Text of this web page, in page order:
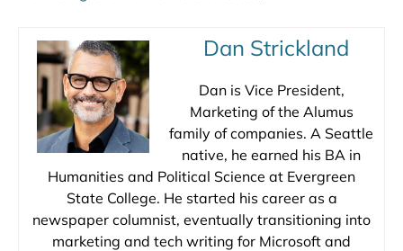
Dan Strickland
Dan is Vice President,
Marketing of the Alumus
family of companies. A Seattle
native, he earned his BA in
Humanities and Political Science at Evergreen
State College. He started his career as a
newspaper columnist, eventually transitioning into
marketing and tech writing for Microsoft and